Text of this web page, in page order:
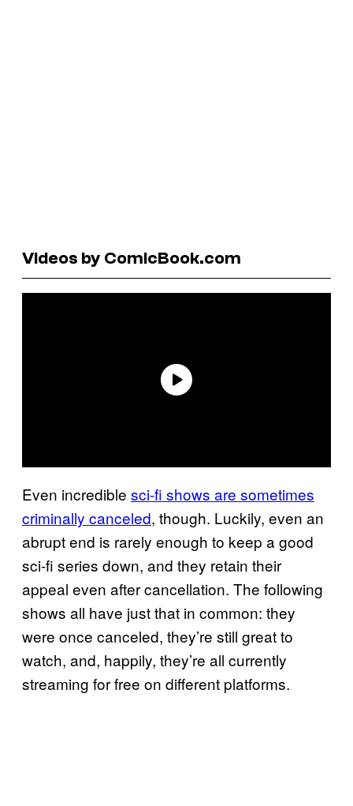
Videos by ComicBook.com
Even incredible sci-fi shows are sometimes
criminally canceled, though. Luckily, even an
abrupt end is rarely enough to keep a good
sci-fi series down, and they retain their
appeal even after cancellation. The following
shows all have just that in common: they
were once canceled, they’re still great to
watch, and, happily, they’re all currently
streaming for free on different platforms.